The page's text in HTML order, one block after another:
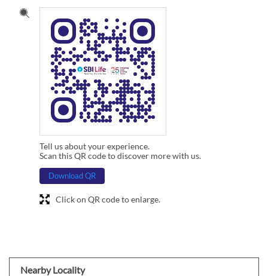
Tell us about your experience.
Scan this QR code to discover more with us.
Download QR
Click on QR code to enlarge.
Nearby Locality